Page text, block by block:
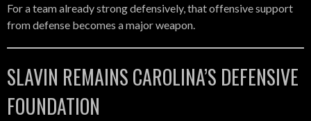
For a team already strong defensively, that offensive support
from defense becomes a major weapon.
SLAVIN REMAINS CAROLINA’S DEFENSIVE
FOUNDATION